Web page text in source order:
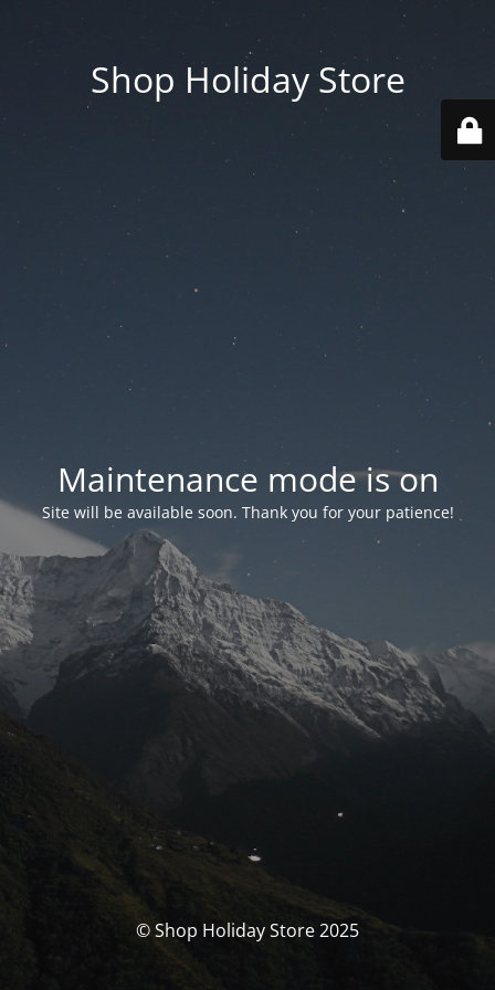
Shop Holiday Store
Maintenance mode is on
Site will be available soon. Thank you for your patience!
© Shop Holiday Store 2025